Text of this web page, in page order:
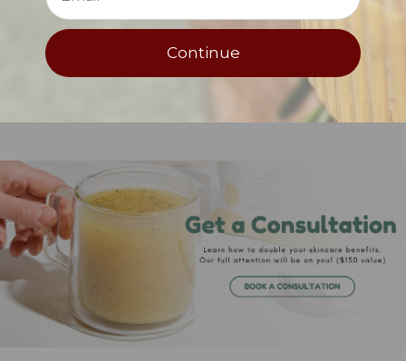
Net Weight: .38 oz/11 g.
Continue